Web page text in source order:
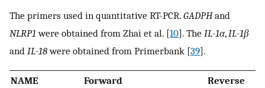
The primers used in quantitative RT-PCR. GADPHand
NLRP1 were obtained from Zhai et al. [10]. The IL-1α,IL-1β
and IL-18were obtained from Primerbank [39].
NAME Forward
Reverse